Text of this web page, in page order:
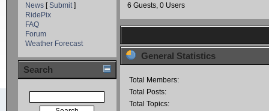
News[Submit]
RidePix
FAQ
Forum
Weather Forecast
Search
6 Guests, 0 Users
General Statistics
Total Members:
Total Posts:
Total Topics: